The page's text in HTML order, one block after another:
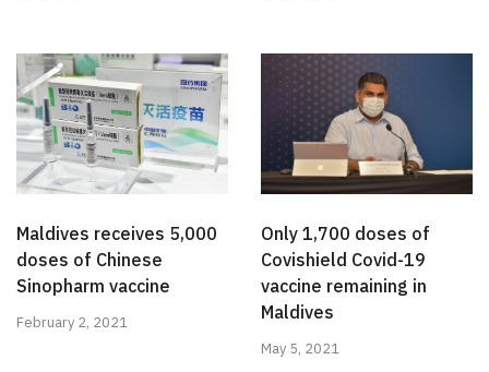
Maldives receives 5,000
doses of Chinese
Sinopharm vaccine
February 2, 2021
Only 1,700 doses of
Covishield Covid-19
vaccine remaining in
Maldives
May 5, 2021